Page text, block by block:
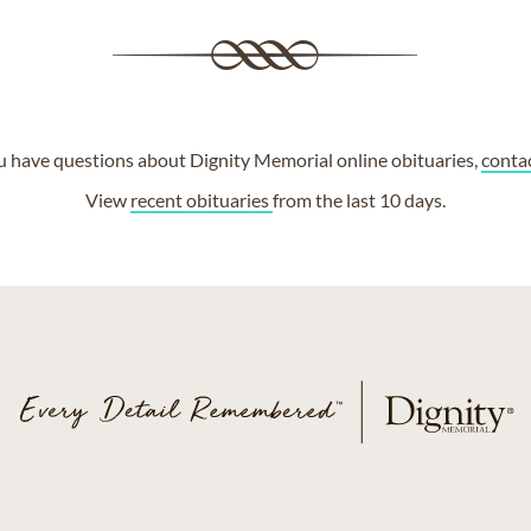
have questions about Dignity Memorial online obituaries,
View recent obituariesfrom the last 10 days.